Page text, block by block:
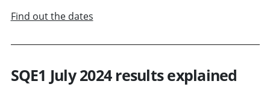
Find out the dates
SQE1 July 2024 results explained